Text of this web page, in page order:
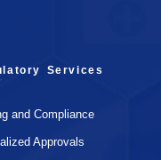
Services
and Compliance
Approvals